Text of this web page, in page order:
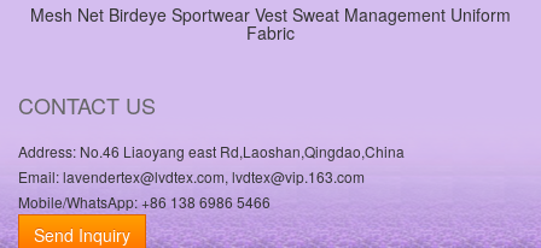
Mesh Net Birdeye Sportwear Vest Sweat Management Uniform
Fabric
CONTACT US
Address: No.46 Liaoyang east Rd,Laoshan,Qingdao,China
Email: lavendertex@lvdtex.com, lvdtex@vip.163.com
Mobile/WhatsApp: +86 138 6986 5466
Send Inquiry